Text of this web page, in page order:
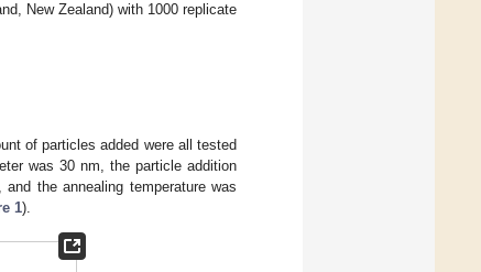
New Zealand) with 1000 replicate
of particles added were all tested
was 30 nm, the particle addition
the annealing temperature was
1).